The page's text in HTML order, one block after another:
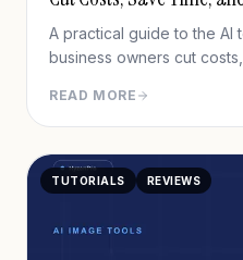
A practical guide to the AI
business owners cut
READ MORE
TUTORIALS REVIEWS